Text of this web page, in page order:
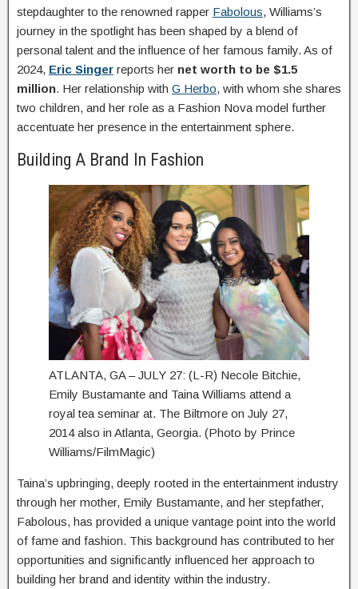
stepdaughter to the renowned rapper Fabolous, Williams’s
journey in the spotlight has been shaped by a blend of
personal talent and the influence of her famous family. As of
2024, Eric Singer reports her net worth to be $1.5
million. Her relationship with G Herbo, with whom she shares
two children, and her role as a Fashion Nova model further
accentuate her presence in the entertainment sphere.
Building A Brand In Fashion
ATLANTA, GA – JULY 27: (L-R) Necole Bitchie,
Emily Bustamante and Taina Williams attend a
royal tea seminar at. The Biltmore on July 27,
2014 also in Atlanta, Georgia. (Photo by Prince
Williams/FilmMagic)
Taina’s upbringing, deeply rooted in the entertainment industry
through her mother, Emily Bustamante, and her stepfather,
Fabolous, has provided a unique vantage point into the world
of fame and fashion. This background has contributed to her
opportunities and significantly influenced her approach to
building her brand and identity within the industry.